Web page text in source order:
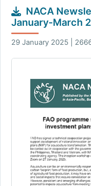
NACA
January-March
29 January 2025 |